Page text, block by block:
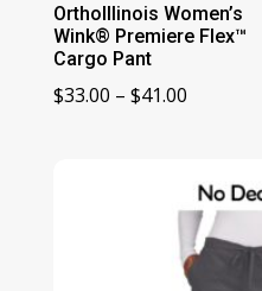
OrthoIllinois Women’s
Wink® Premiere Flex™
Cargo Pant
$33.00 – $41.00Price
through
$41.00